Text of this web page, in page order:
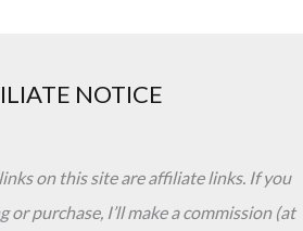
NOTICE
on this site are affiliate links. If you
or purchase, I’ll make a commission (at